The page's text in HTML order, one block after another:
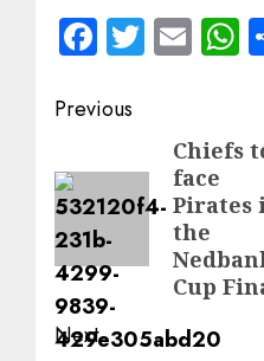
Facebook
Twitter
Post
navigation
Previous
post:
Chiefs
face
Pirates
the
Cup
Next